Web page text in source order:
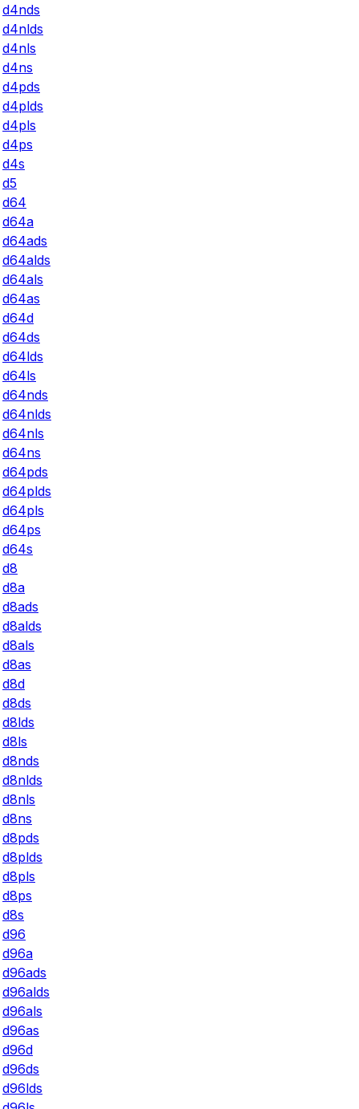
d4nds
d4nlds
d4nls
d4ns
d4pds
d4plds
d4pls
d4ps
d4s
d5
d64
d64a
d64ads
d64alds
d64als
d64as
d64d
d64ds
d64lds
d64ls
d64nds
d64nlds
d64nls
d64ns
d64pds
d64plds
d64pls
d64ps
d64s
d8
d8a
d8ads
d8alds
d8als
d8as
d8d
d8ds
d8lds
d8ls
d8nds
d8nlds
d8nls
d8ns
d8pds
d8plds
d8pls
d8ps
d8s
d96
d96a
d96ads
d96alds
d96als
d96as
d96d
d96ds
d96lds